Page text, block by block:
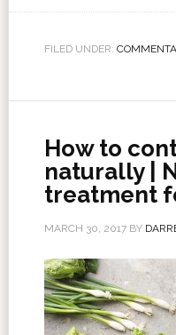
FILED UNDER:
How to
naturally |
treatment
MARCH 30, 2017BY